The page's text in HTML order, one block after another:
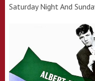
Saturday Night And